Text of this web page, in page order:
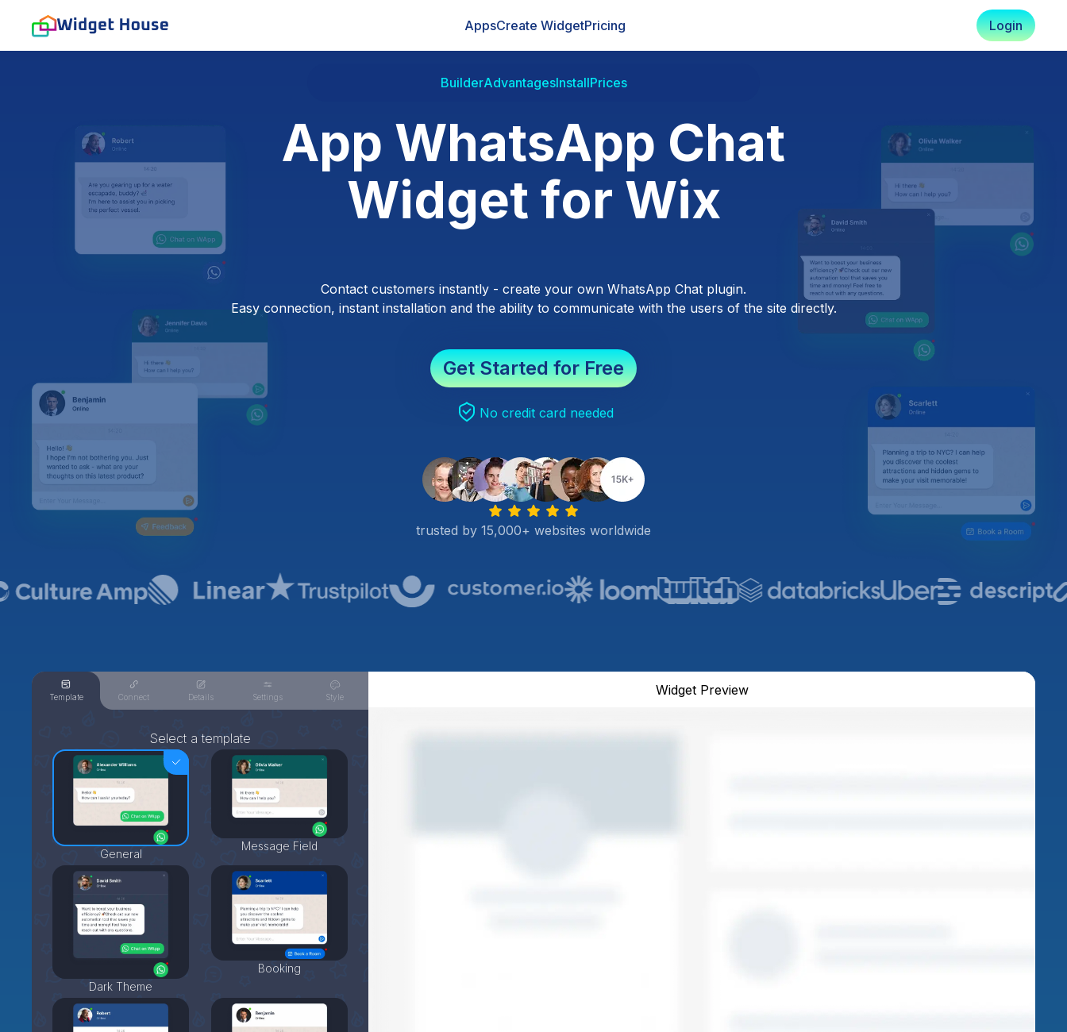
AppsCreate WidgetPricing Login
BuilderAdvantagesInstallPrices
App WhatsApp Chat
Widget for Wix
Contact customers instantly - create your own WhatsApp Chat plugin.
Easy connection, instant installation and the ability to communicate with the users of the site directly.
Get Started for Free
No credit card needed
trusted by 15,000+ websites worldwide
Template Connect Details Settings Style
Select a template
General
Message Field
Dark Theme
Booking
Widget Preview